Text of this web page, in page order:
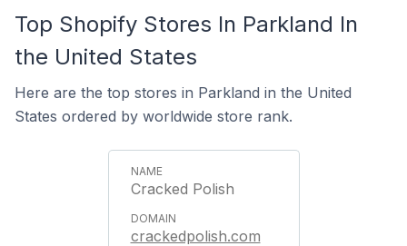
Top Shopify Stores In Parkland In
the United States
Here are the top stores in Parkland in the United
States ordered by worldwide store rank.
Cracked Polish
crackedpolish.com